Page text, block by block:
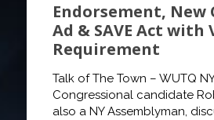
Endorsement, New
Ad & SAVE Act with
Requirement
Talk of The Town – WUTQ
Congressional candidate
also a NY Assemblyman,